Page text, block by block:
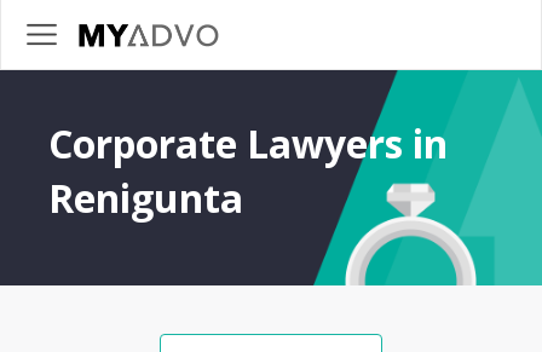
Corporate Lawyers in
Renigunta